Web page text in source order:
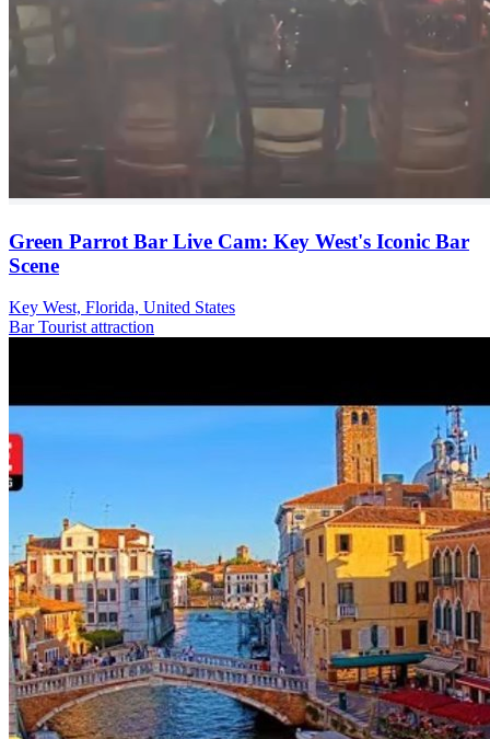
Green Parrot Bar Live Cam: Key West's Iconic Bar
Scene
Key West, Florida, United States
BarTourist attraction